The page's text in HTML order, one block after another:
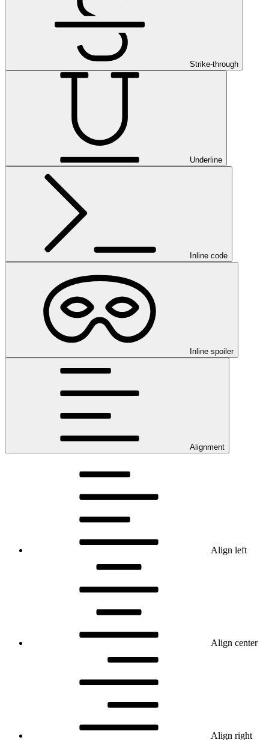
Strike-through
Underline
Inline code
Inline spoiler
Alignment
Align left
Align center
Align right